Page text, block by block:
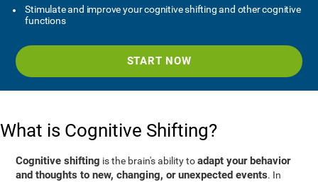
Stimulate and improve your cognitive shifting and other cognitive
functions
START NOW
What is Cognitive Shifting?
Cognitive shifting is the brain's ability toadapt your behavior
and thoughts to new, changing, or unexpected events. In